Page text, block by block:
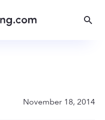
November 18, 2014